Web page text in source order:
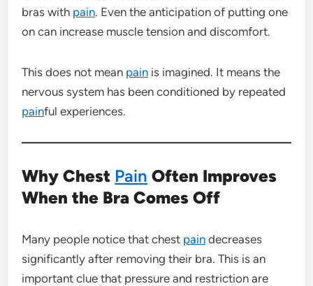
bras with pain. Even the anticipation of putting one
on can increase muscle tension and discomfort.
This does not mean pain is imagined. It means the
nervous system has been conditioned by repeated
painful experiences.
Why Chest Pain Often Improves
When the Bra Comes Off
Many people notice that chest pain decreases
significantly after removing their bra. This is an
important clue that pressure and restriction are